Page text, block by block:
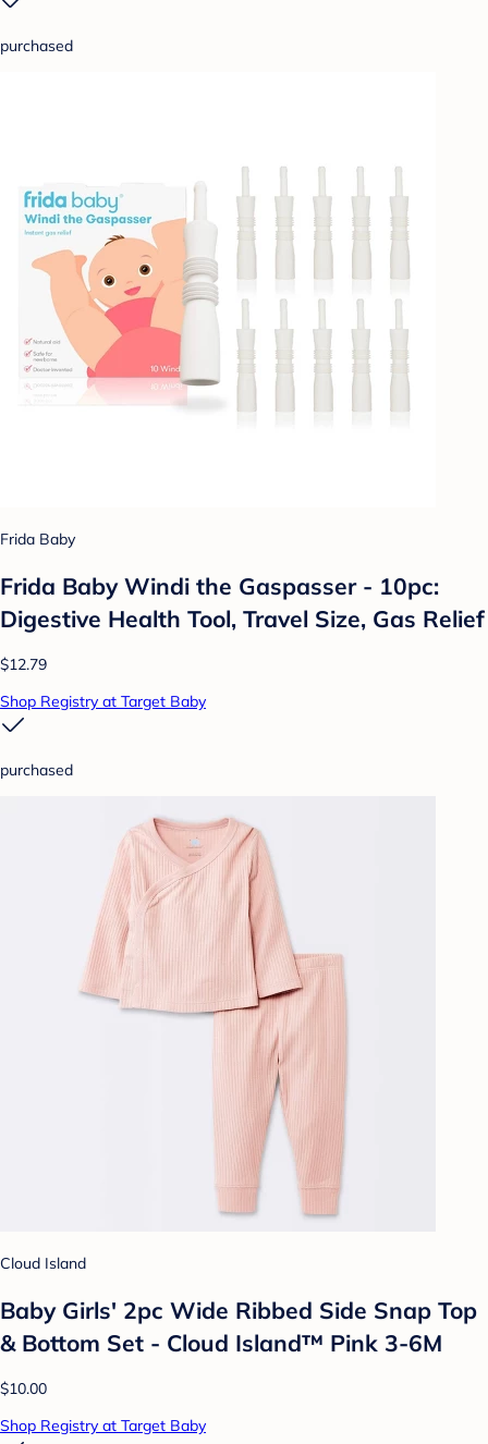
purchased
Frida Baby
Frida Baby Windi the Gaspasser - 10pc:
Digestive Health Tool, Travel Size, Gas Relief
$12.79
Shop Registry at Target Baby
purchased
Cloud Island
Baby Girls' 2pc Wide Ribbed Side Snap Top
& Bottom Set - Cloud Island™ Pink 3-6M
$10.00
Shop Registry at Target Baby